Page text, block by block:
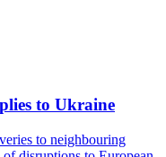
to Ukraine
to neighbouring